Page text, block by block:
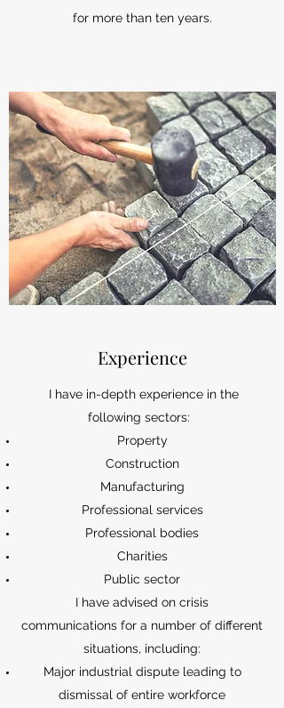
for more than ten years.
Experience
I have in-depth experience in the
following sectors:
Property
Construction
Manufacturing
Professional services
Professional bodies
Charities
Public sector
I have advised on crisis
communications for a number of different
situations, including:
Major industrial dispute leading to
dismissal of entire workforce